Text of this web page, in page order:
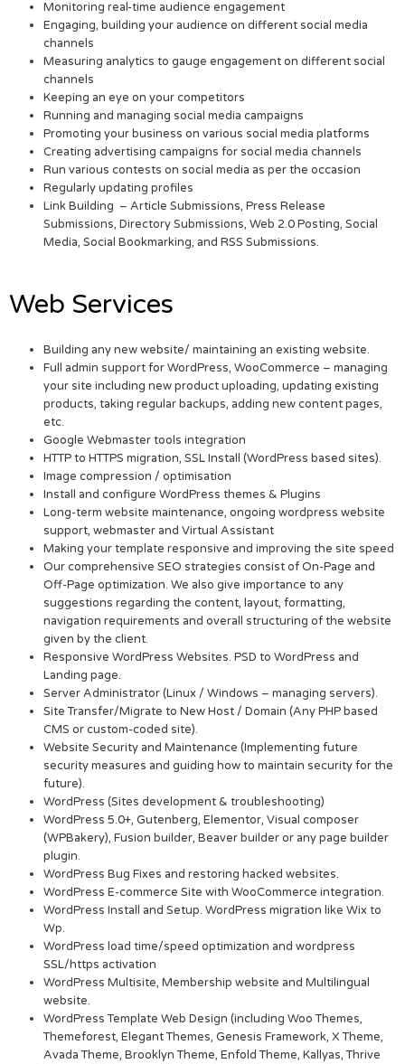
Monitoring real-time audience engagement
Engaging, building your audience on different social media
channels
Measuring analytics to gauge engagement on different social
channels
Keeping an eye on your competitors
Running and managing social media campaigns
Promoting your business on various social media platforms
Creating advertising campaigns for social media channels
Run various contests on social media as per the occasion
Regularly updating profiles
Link Building – Article Submissions, Press Release
Submissions, Directory Submissions, Web 2.0 Posting, Social
Media, Social Bookmarking, and RSS Submissions.
Web Services
Building any new website/ maintaining an existing website.
Full admin support for WordPress, WooCommerce – managing
your site including new product uploading, updating existing
products, taking regular backups, adding new content pages,
etc.
Google Webmaster tools integration
HTTP to HTTPS migration, SSL Install (WordPress based sites).
Image compression / optimisation
Install and configure WordPress themes & Plugins
Long-term website maintenance, ongoing wordpress website
support, webmaster and Virtual Assistant
Making your template responsive and improving the site speed
Our comprehensive SEO strategies consist of On-Page and
Off-Page optimization. We also give importance to any
suggestions regarding the content, layout, formatting,
navigation requirements and overall structuring of the website
given by the client.
Responsive WordPress Websites. PSD to WordPress and
Landing page.
Server Administrator (Linux / Windows – managing servers).
Site Transfer/Migrate to New Host / Domain (Any PHP based
CMS or custom-coded site).
Website Security and Maintenance (Implementing future
security measures and guiding how to maintain security for the
future).
WordPress (Sites development & troubleshooting)
WordPress 5.0+, Gutenberg, Elementor, Visual composer
(WPBakery), Fusion builder, Beaver builder or any page builder
plugin.
WordPress Bug Fixes and restoring hacked websites.
WordPress E-commerce Site with WooCommerce integration.
WordPress Install and Setup. WordPress migration like Wix to
Wp.
WordPress load time/speed optimization and wordpress
SSL/https activation
WordPress Multisite, Membership website and Multilingual
website.
WordPress Template Web Design (including Woo Themes,
Themeforest, Elegant Themes, Genesis Framework, X Theme,
Avada Theme, Brooklyn Theme, Enfold Theme, Kallyas, Thrive